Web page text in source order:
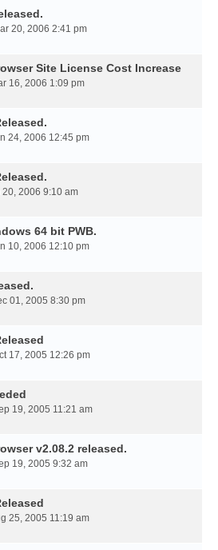
20, 2006 2:41 pm
Site License Cost Increase
16, 2006 1:09 pm
24, 2006 12:45 pm
20, 2006 9:10 am
64 bit PWB.
10, 2006 12:10 pm
01, 2005 8:30 pm
17, 2005 12:26 pm
19, 2005 11:21 am
v2.08.2 released.
19, 2005 9:32 am
25, 2005 11:19 am